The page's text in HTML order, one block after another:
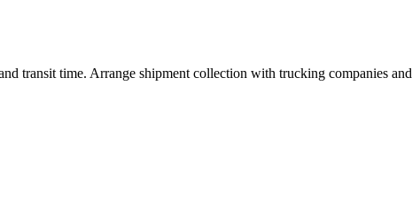
transit time. Arrange shipment collection with trucking companies and